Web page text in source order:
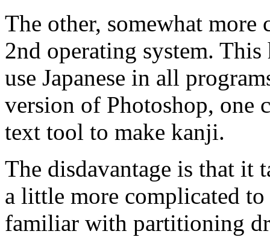
The other, somewhat
2nd operating system. This
use Japanese in all
version of Photoshop, one
text tool to make kanji.
The disdavantage is that it
a little more complicated
familiar with partitioning